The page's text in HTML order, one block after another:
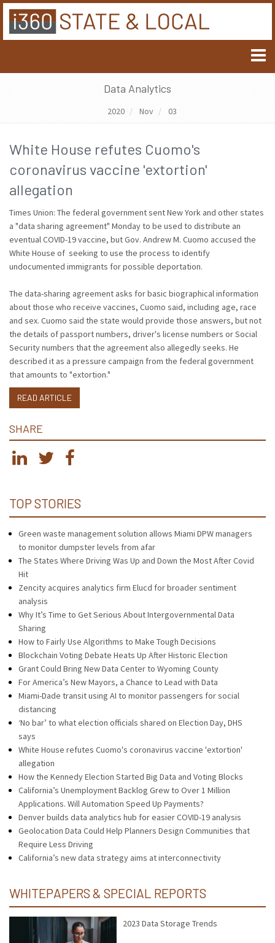
Data Analytics
2020 Nov 03
White House refutes Cuomo's
coronavirus vaccine 'extortion'
allegation
Times Union: The federal government sent New York and other states
a "data sharing agreement" Monday to be used to distribute an
eventual COVID-19 vaccine, but Gov. Andrew M. Cuomo accused the
White House of seeking to use the process to identify
undocumented immigrants for possible deportation.
The data-sharing agreement asks for basic biographical information
about those who receive vaccines, Cuomo said, including age, race
and sex. Cuomo said the state would provide those answers, but not
the details of passport numbers, driver's license numbers or Social
Security numbers that the agreement also allegedly seeks. He
described it as a pressure campaign from the federal government
that amounts to "extortion."
READ ARTICLE
SHARE
TOP STORIES
Green waste management solution allows Miami DPW managers
to monitor dumpster levels from afar
The States Where Driving Was Up and Down the Most After Covid
Hit
Zencity acquires analytics firm Elucd for broader sentiment
analysis
Why It’s Time to Get Serious About Intergovernmental Data
Sharing
How to Fairly Use Algorithms to Make Tough Decisions
Blockchain Voting Debate Heats Up After Historic Election
Grant Could Bring New Data Center to Wyoming County
For America’s New Mayors, a Chance to Lead with Data
Miami-Dade transit using AI to monitor passengers for social
distancing
‘No bar’ to what election officials shared on Election Day, DHS
says
White House refutes Cuomo's coronavirus vaccine 'extortion'
allegation
How the Kennedy Election Started Big Data and Voting Blocks
California’s Unemployment Backlog Grew to Over 1 Million
Applications. Will Automation Speed Up Payments?
Denver builds data analytics hub for easier COVID-19 analysis
Geolocation Data Could Help Planners Design Communities that
Require Less Driving
California’s new data strategy aims at interconnectivity
WHITEPAPERS & SPECIAL REPORTS
2023 Data Storage Trends